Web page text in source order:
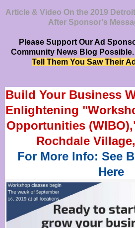
Article & Video On the 2019
After Sponsor's
Please Support Our Ad
Community News Blog Possible.
Tell Them You Saw Their
Build Your Business
Enlightening
Opportunities
Rochdale
For More Info: See
Here